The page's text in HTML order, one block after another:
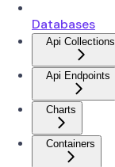
Databases
Api Collections
Api Endpoints
Charts
Containers